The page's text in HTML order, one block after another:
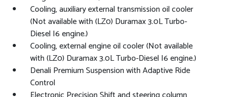
Cooling, auxiliary external transmission oil cooler
(Not available with (LZ0) Duramax 3.0L Turbo-
Diesel I6 engine.)
Cooling, external engine oil cooler (Not available
with (LZ0) Duramax 3.0L Turbo-Diesel I6 engine.)
Denali Premium Suspension with Adaptive Ride
Control